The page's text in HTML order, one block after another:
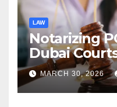
LAW
Notarizing
Dubai
MARCH 30, 2026